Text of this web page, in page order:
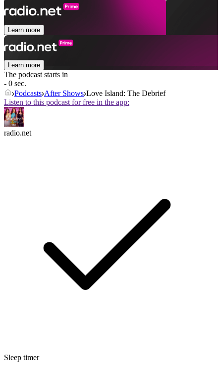
Learn more
Learn more
The podcast starts in
- 0 sec.
Podcasts After Shows Love Island: The Debrief
Listen to this podcast for free in the app:
radio.net
Sleep timer